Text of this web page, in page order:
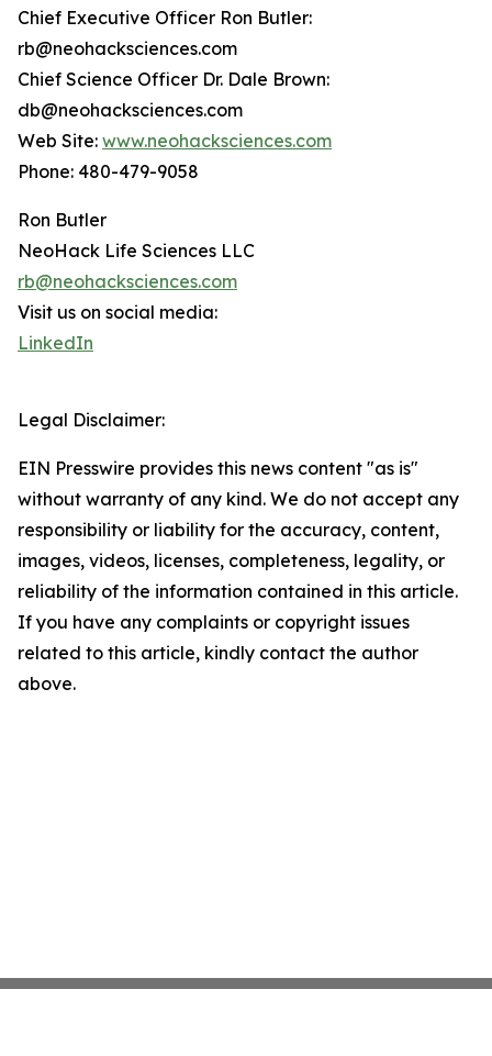
Chief Executive Officer Ron Butler:
rb@neohacksciences.com
Chief Science Officer Dr. Dale Brown:
db@neohacksciences.com
Web Site: www.neohacksciences.com
Phone: 480-479-9058
Ron Butler
NeoHack Life Sciences LLC
rb@neohacksciences.com
Visit us on social media:
LinkedIn
Legal Disclaimer:
EIN Presswire provides this news content "as is"
without warranty of any kind. We do not accept any
responsibility or liability for the accuracy, content,
images, videos, licenses, completeness, legality, or
reliability of the information contained in this article.
If you have any complaints or copyright issues
related to this article, kindly contact the author
above.